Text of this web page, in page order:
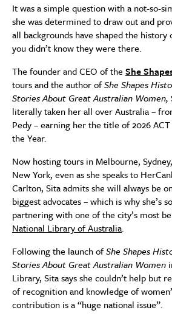
It was a simple question with a not-so-
she was determined to draw out and
all backgrounds have shaped the
you didn’t know they were there.
The founder and CEO of the She
tours and the author ofShe Shapes
Stories About Great Australian Women,
literally taken her all over Australia –
Pedy – earning her the title of 2026
the Year.
Now hosting tours in Melbourne,
New York, even as she speaks to
Carlton, Sita admits she will always be
biggest advocates – which is why she’s
partnering with one of the city’s most
National Library of Australia.
Following the launch ofShe Shapes
Stories About Great Australian Women
Library, Sita says she couldn’t help but
of recognition and knowledge of
contribution is a “huge national issue”.